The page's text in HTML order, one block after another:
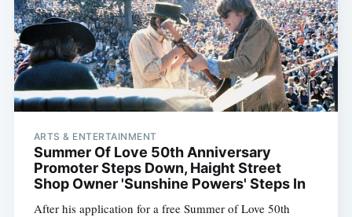
ARTS & ENTERTAINMENT
Summer Of Love 50th Anniversary
Promoter Steps Down, Haight Street
Shop Owner 'Sunshine Powers' Steps In
After his application for a free Summer of Love 50th